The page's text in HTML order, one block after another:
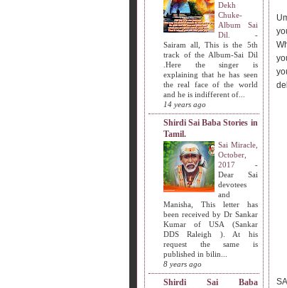
Dekh
Chuke-
Album Sai
Dil.
-
Sairam all, This is the 5th
track of the Album-Sai Dil
.Here the singer is
explaining that he has seen
the real face of the world
and he is indifferent of...
14 years ago
Shirdi Sai Baba Stories in
Tamil.
Sai Miracle,
October,
2017
-
Dear Sai
devotees
and
Manisha, This letter has
been received by Dr Sankar
Kumar of USA (Sankar
DDS Raleigh ). At his
request the same is
published in bilin...
8 years ago
Shirdi Sai Baba